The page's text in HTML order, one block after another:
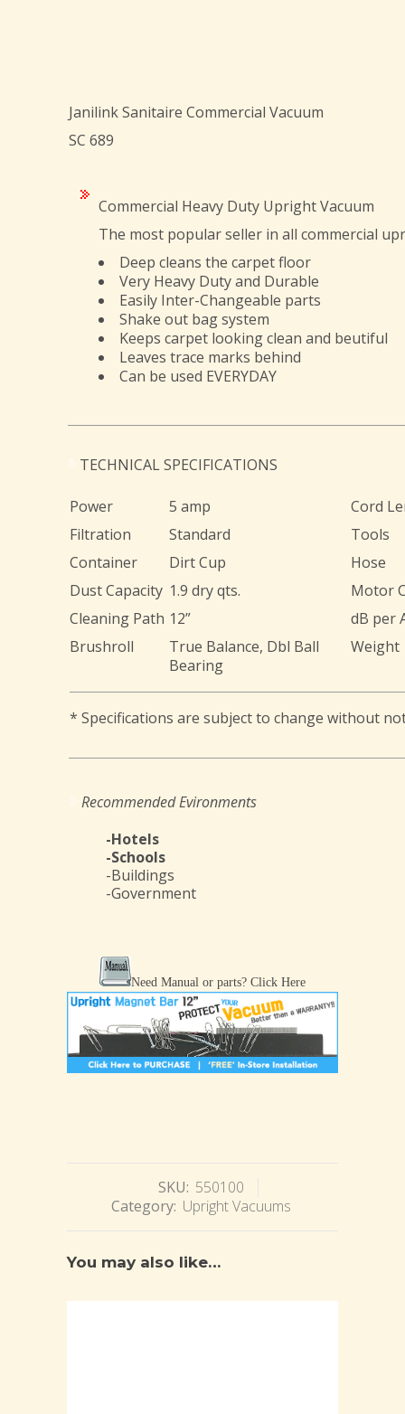
Janilink Sanitaire Commercial Vacuum
SC 689
Commercial Heavy Duty Upright Vacuum
The most popular seller in all commercial
Deep cleans the carpet floor
Very Heavy Duty and Durable
Easily Inter-Changeable parts
Shake out bag system
Keeps carpet looking clean and beutiful
Leaves trace marks behind
Can be used EVERYDAY
TECHNICAL SPECIFICATIONS
Power 5 amp
Cord
Filtration
Standard
Tools
Container
Dirt Cup
Hose
Dust Capacity 1.9 dry qts.
Motor
Cleaning Path 12”
dB per
Brushroll
True Balance, Dbl Ball
Bearing
Weight
* Specifications are subject to change without
Recommended Evironments
-Hotels
-Schools
-Buildings
-Government
Need Manual or parts? Click Here
SKU: 550100
Category: Upright Vacuums
You may also like…